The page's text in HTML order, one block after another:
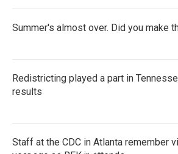
Summer's almost over. Did you make
Redistricting played a part in
results
Staff at the CDC in Atlanta remember